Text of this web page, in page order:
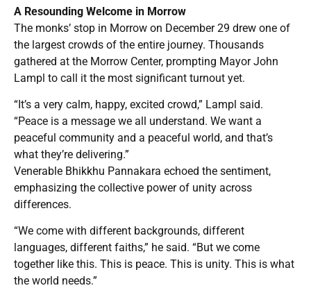
A Resounding Welcome in Morrow
The monks’ stop in Morrow on December 29 drew one of
the largest crowds of the entire journey. Thousands
gathered at the Morrow Center, prompting Mayor John
Lampl to call it the most significant turnout yet.
“It’s a very calm, happy, excited crowd,” Lampl said.
“Peace is a message we all understand. We want a
peaceful community and a peaceful world, and that’s
what they’re delivering.”
Venerable Bhikkhu Pannakara echoed the sentiment,
emphasizing the collective power of unity across
differences.
“We come with different backgrounds, different
languages, different faiths,” he said. “But we come
together like this. This is peace. This is unity. This is what
the world needs.”